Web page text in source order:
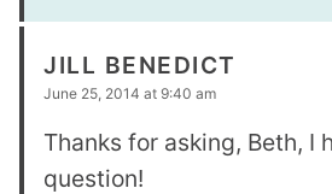
JILL BENEDICT
June 25, 2014 at 9:40 am
Thanks for asking, Beth, I
question!